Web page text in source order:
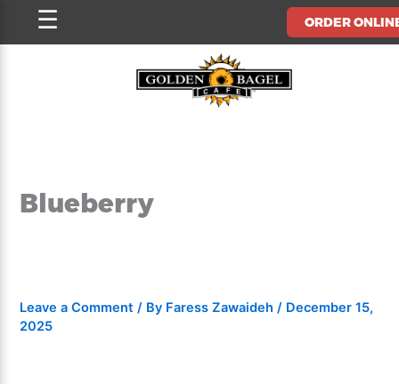
ORDER
☰
Blueberry
Leave a Comment / By Faress Zawaideh/ December 15,
2025